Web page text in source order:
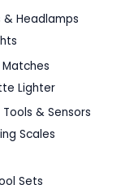
& Headlamps
Lighter
& Sensors
Scales
Sets